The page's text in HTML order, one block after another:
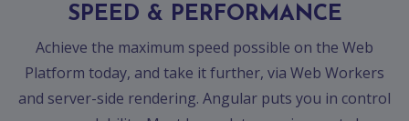
DiscussSPEED & PERFORMANCE
Achieve the maximum speed possible on the Web
Platform today, and take it further, via Web Workers
and server-side rendering. Angular puts you in control